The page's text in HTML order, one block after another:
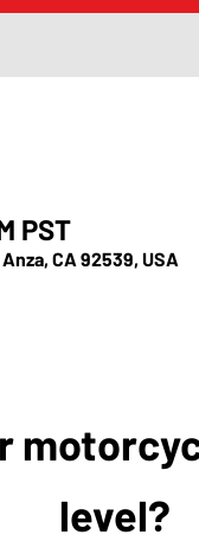
PST
CA 92539, USA
level?